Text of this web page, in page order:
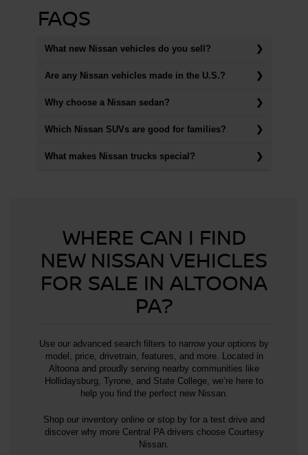
FAQS
What new Nissan vehicles do you sell?
Are any Nissan vehicles made in the U.S.?
Why choose a Nissan sedan?
Which Nissan SUVs are good for families?
What makes Nissan trucks special?
WHERE CAN I FIND
NEW NISSAN VEHICLES
FOR SALE IN ALTOONA
PA?
Use our advanced search filters to narrow your options by
model, price, drivetrain, features, and more. Located in
Altoona and proudly serving nearby communities like
Hollidaysburg, Tyrone, and State College, we’re here to
help you find the perfect new Nissan.
Shop our inventory online or stop by for a test drive and
discover why more Central PA drivers choose Courtesy
Nissan.